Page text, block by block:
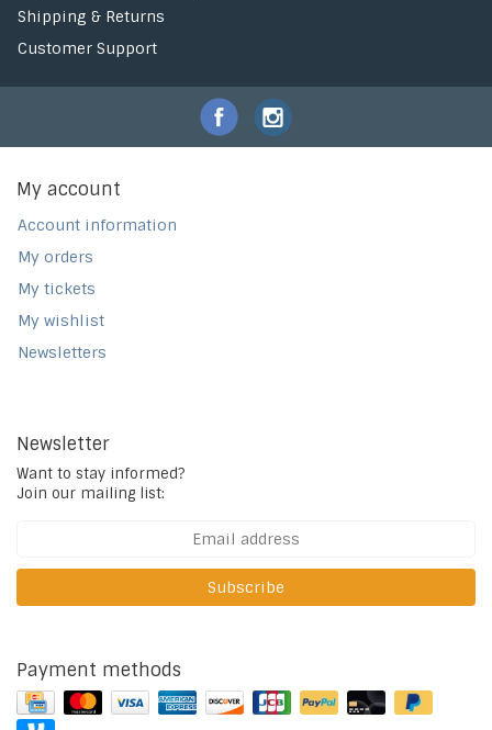
Shipping & Returns
Customer Support
My account
Account information
My orders
My tickets
My wishlist
Newsletters
Newsletter
Want to stay informed?
Join our mailing list:
Subscribe
Payment methods